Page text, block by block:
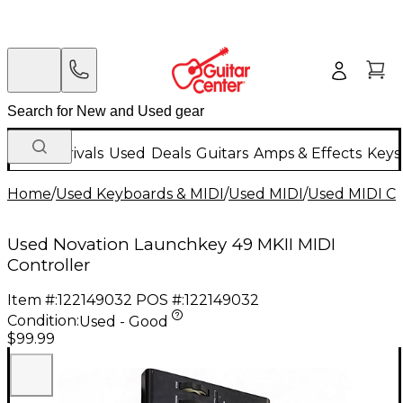
New Arrivals Used Deals Guitars Amps & Effects
Home/Used Keyboards & MIDI/Used MIDI/Used MIDI
Used Novation Launchkey 49 MKII MIDI
Controller
Item #:122149032 POS #:122149032
Condition:Used - Good
$99.99